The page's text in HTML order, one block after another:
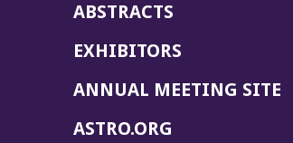
ABSTRACTS
EXHIBITORS
ANNUAL MEETING SITE
ASTRO.ORG